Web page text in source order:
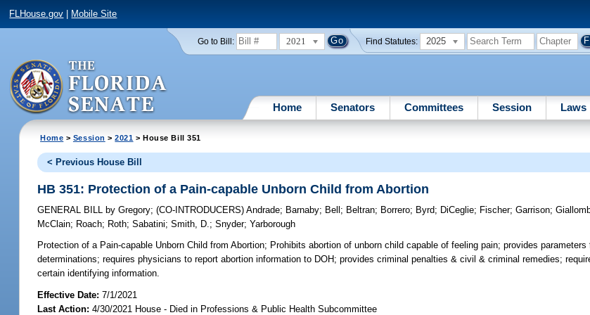
FLHouse.gov Mobile Site
Go to Bill: 2021 Find Statutes: 2025
Home Senators Committees Session Laws
Home > Session >2021 > House Bill 351
< Previous House Bill
HB 351: Protection of a Pain-capable Unborn Child from Abortion
GENERAL BILL by Gregory;(CO-INTRODUCERS)Andrade; Barnaby; Bell ; Beltran; Borrero; Byrd; DiCeglie; Fischer;Garrison;
McClain; Roach; Roth;Sabatini;Smith, D.;Snyder;Yarborough
Protection of a Pain-capable Unborn Child from Abortion; Prohibits abortion of unborn child capable of feeling pain; provides
determinations; requires physicians to report abortion information to DOH; provides criminal penalties & civil & criminal remedies;
certain identifying information.
Effective Date:7/1/2021
Last Action: 4/30/2021 House - Died in Professions & Public Health Subcommittee